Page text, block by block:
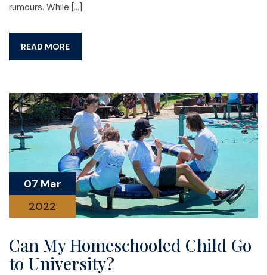
rumours. While […]
READ MORE
07 Mar
2022
Can My Homeschooled Child Go
to University?